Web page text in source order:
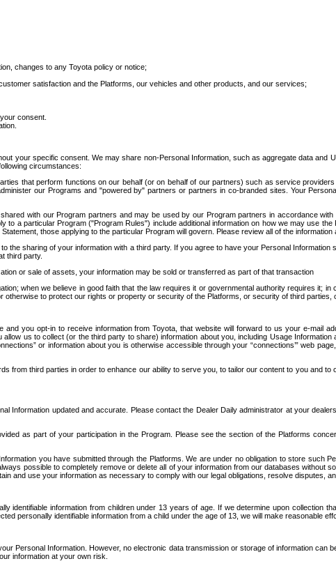
changes to any Toyota policy or notice;
satisfaction and the Platforms, our vehicles and other products, and our services;
consent.
your specific consent. We may share non-Personal Information, such as aggregate data and
circumstances:
that perform functions on our behalf (or on behalf of our partners) such as service
our Programs and "powered by" partners or partners in co-branded sites. Your
with our Program partners and may be used by our Program partners in accordance
a particular Program ("Program Rules") include additional information on how we may use
those applying to the particular Program will govern. Please review all of the
the sharing of your information with a third party. If you agree to have your Personal
third party.
or sale of assets, your information may be sold or transferred as part of that transaction
when we believe in good faith that the law requires it or governmental authority requires it;
to protect our rights or property or security of the Platforms, or security of third parties,
you opt-in to receive information from Toyota, that website will forward to us your e-mail
us to collect (or the third party to share) information about you, including Usage
or information about you is otherwise accessible through your “connections’” web
from third parties in order to enhance our ability to serve you, to tailor our content to you and
updated and accurate. Please contact the Dealer Daily administrator at your
as part of your participation in the Program. Please see the section of the Platforms
you have submitted through the Platforms. We are under no obligation to store such
possible to completely remove or delete all of your information from our databases without
and use your information as necessary to comply with our legal obligations, resolve disputes,
identifiable information from children under 13 years of age. If we determine upon collection
personally identifiable information from a child under the age of 13, we will make reasonable
Personal Information. However, no electronic data transmission or storage of information can
information at your own risk.